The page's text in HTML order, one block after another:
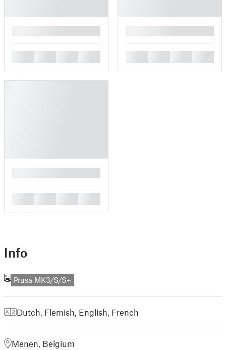
Info
Prusa MK3/S/S+
Dutch, Flemish English French
Menen, Belgium